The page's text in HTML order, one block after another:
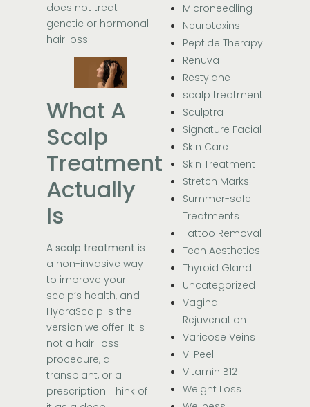
does not treat
genetic or hormonal
hair loss.
What A
Scalp
Treatment
Actually
Is
Ascalp treatment is
a non-invasive way
to improve your
scalp’s health, and
HydraScalp is the
version we offer. It is
not a hair-loss
procedure, a
transplant, or a
prescription. Think of
Microneedling
Neurotoxins
Peptide Therapy
Renuva
Restylane
scalp treatment
Sculptra
Signature Facial
Skin Care
Skin Treatment
Stretch Marks
Summer-safe
Treatments
Tattoo Removal
Teen Aesthetics
Thyroid Gland
Uncategorized
Vaginal
Rejuvenation
Varicose Veins
VI Peel
Vitamin B12
Weight Loss